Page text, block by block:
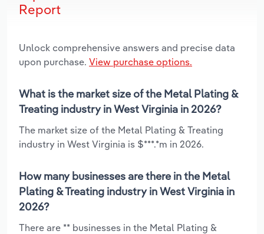
Report
Unlock comprehensive answers and precise data
upon purchase. View purchase options.
What is the market size of the Metal Plating &
Treating industry in West Virginia in 2026?
The market size of the Metal Plating & Treating
industry in West Virginia is $***.*m in 2026.
How many businesses are there in the Metal
Plating & Treating industry in West Virginia in
2026?
There are ** businesses in the Metal Plating &